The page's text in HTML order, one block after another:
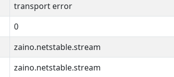
transport error
0
zaino.netstable.stream
zaino.netstable.stream